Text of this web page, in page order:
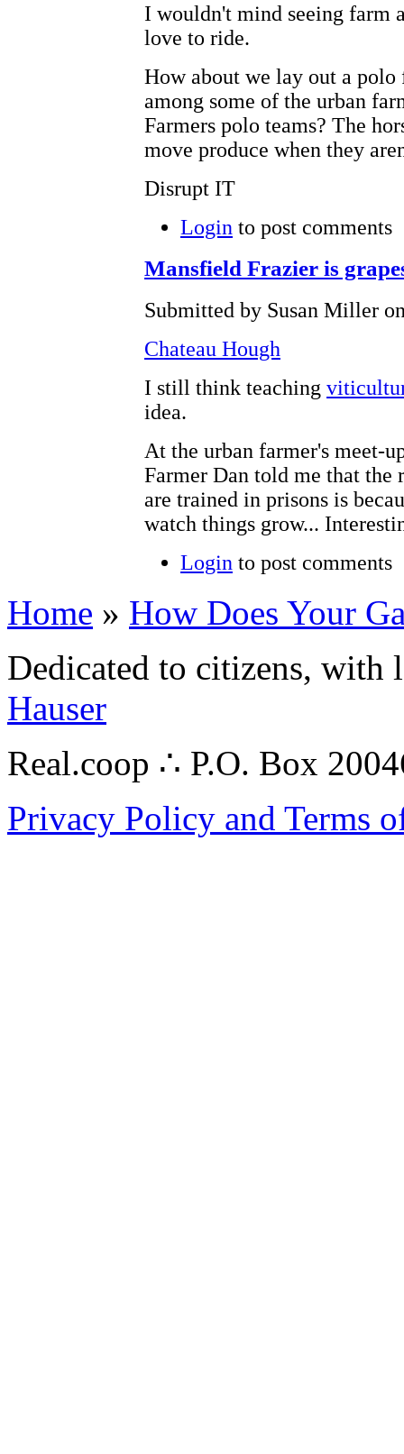
I wouldn't mind seeing farm
love to ride.
How about we lay out a
among some of the urban
Farmers polo teams? The
move produce when they
Disrupt IT
Login to post comments
Mansfield Frazier is
Submitted by Susan Miller
Chateau Hough
I still think teaching
idea.
At the urban farmer's meet-
Farmer Dan told me that the
are trained in prisons is
watch things grow...
Login to post comments
Home » How Does Your
Dedicated to citizens,
Hauser
Real.coop ∴ P.O. Box
Privacy Policy and Terms